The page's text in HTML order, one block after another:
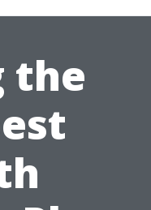
the